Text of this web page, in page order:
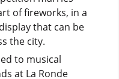
of fireworks, in a
that can be
the city.
to musical
at La Ronde